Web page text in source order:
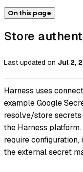
On this page
Store
Last updated on Jul 2,
Harness uses
example Google
resolve/store
the Harness
require
the external secret